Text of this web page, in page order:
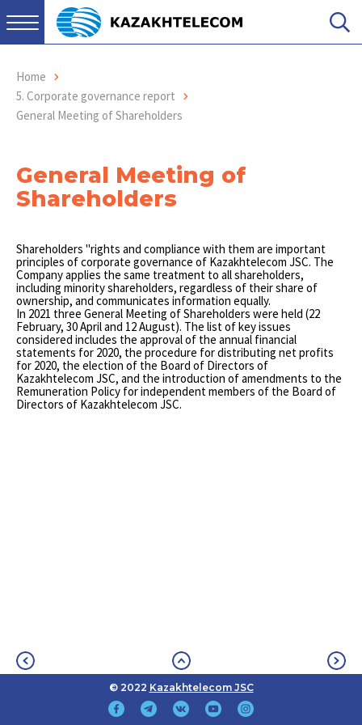
Home
5. Corporate governance report
General Meeting of Shareholders
General Meeting of
Shareholders
Shareholders "rights and compliance with them are important
principles of corporate governance of Kazakhtelecom JSC. The
Company applies the same treatment to all shareholders,
including minority shareholders, regardless of their share of
ownership, and communicates information equally.
In 2021 three General Meeting of Shareholders were held (22
February, 30 April and 12 August). The list of key issues
considered includes the approval of the annual financial
statements for 2020, the procedure for distributing net profits
for 2020, the election of the Board of Directors of
Kazakhtelecom JSC, and the introduction of amendments to the
Remuneration Policy for independent members of the Board of
Directors of Kazakhtelecom JSC.
© 2022 Kazakhtelecom JSC